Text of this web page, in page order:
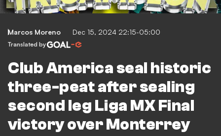
Marcos Moreno Dec 15, 2024 22:15-05:00
Translated by
Club America seal historic
three-peat after sealing
second leg Liga MX Final
victory over Monterrey